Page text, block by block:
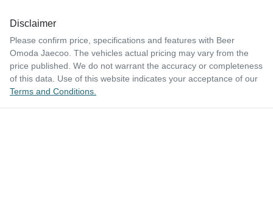
Disclaimer
Please confirm price, specifications and features with Beer
Omoda Jaecoo. The vehicles actual pricing may vary from the
price published. We do not warrant the accuracy or completeness
of this data. Use of this website indicates your acceptance of our
Terms and Conditions.